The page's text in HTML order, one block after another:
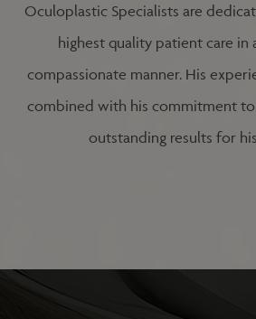
Oculoplastic Specialists are
highest quality patient care in
compassionate manner. His
combined with his commitment to
outstanding results for